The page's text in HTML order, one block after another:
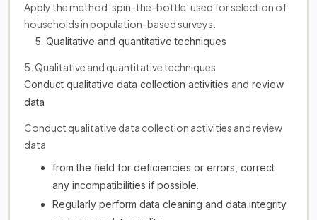
Apply the method ‘spin-the-bottle’ used for selection of
households in population-based surveys.
5. Qualitative and quantitative techniques
5. Qualitative and quantitative techniques
Conduct qualitative data collection activities and review
data
Conduct qualitative data collection activities and review
data
from the field for deficiencies or errors, correct
any incompatibilities if possible.
Regularly perform data cleaning and data integrity